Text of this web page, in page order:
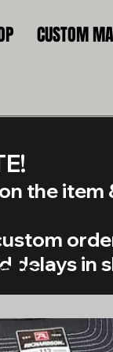
CUSTOM
the item
delays in